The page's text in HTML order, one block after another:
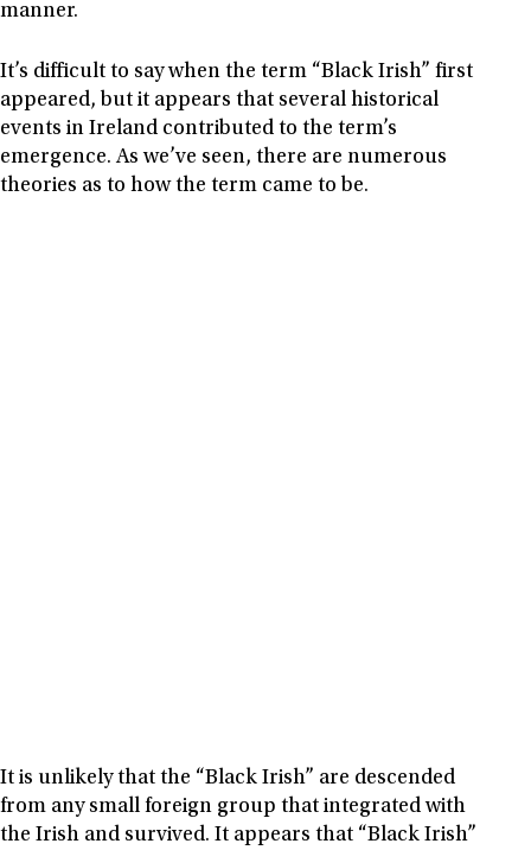
manner.
It’s difficult to say when the term “Black Irish” first
appeared, but it appears that several historical
events in Ireland contributed to the term’s
emergence. As we’ve seen, there are numerous
theories as to how the term came to be.
It is unlikely that the “Black Irish” are descended
from any small foreign group that integrated with
the Irish and survived. It appears that “Black Irish”